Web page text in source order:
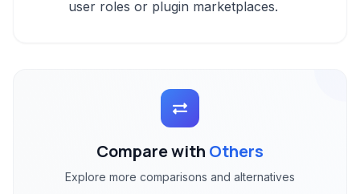
user roles or plugin marketplaces.
Compare with Others
Explore more comparisons and alternatives